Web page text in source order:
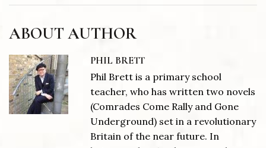
ABOUT AUTHOR
PHIL BRETT
Phil Brett is a primary school
teacher, who has written two novels
(Comrades Come Rally and Gone
Underground) set in a revolutionary
Britain of the near future. In